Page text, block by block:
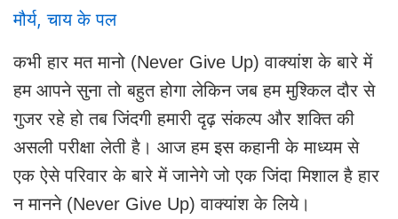
मौर्य,चाय के पल
कभी हार मत मानो (Never Give Up) वाक्यांश के बारे में
हम आपने सुना तो बहुत होगा लेकिन जब हम मुश्किल दौर से
गुजर रहे हो तब जिंदगी हमारी दृढ़ संकल्प और शक्ति की
असली परीक्षा लेती है। आज हम इस कहानी के माध्यम से
एक ऐसे परिवार के बारे में जानेगे जो एक जिंदा मिशाल है हार
न मानने (Never Give Up) वाक्यांश के लिये।